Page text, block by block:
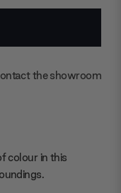
the showroom
colour in this